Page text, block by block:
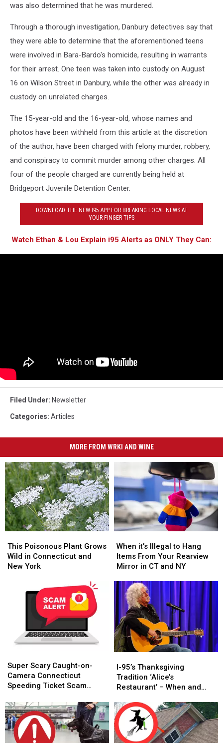
was also determined that he was murdered.
Through a thorough investigation, Danbury detectives say that
they were able to determine that the aforementioned teens
were involved in Bara-Bardo's homicide, resulting in warrants
for their arrest. One teen was taken into custody on August
16 on Wilson Street in Danbury, while the other was already in
custody on unrelated charges.
The 15-year-old and the 16-year-old, whose names and
photos have been withheld from this article at the discretion
of the author, have been charged with felony murder, robbery,
and conspiracy to commit murder among other charges. All
four of the people charged are currently being held at
Bridgeport Juvenile Detention Center.
DOWNLOAD THE NEW I95 APP FOR BREAKING LOCAL NEWS AT
YOUR FINGER TIPS
Watch Ethan & Lou Explain i95 Alerts as ONLY They Can:
Filed Under: Newsletter
Categories: Articles
MORE FROM WRKI AND WINE
Poisonous
Plant
Grows
Connecticut
This Poisonous Plant Grows
Wild in Connecticut and
New York
Poisonous
Plant
Grows
Connecticut
it’s
Illegal
to
Items
From
Your
Rearview
Mirror
in
CT
NY
When it’s Illegal to Hang
Items From Your Rearview
Mirror in CT and NY
it’s
Illegal
to
Items
From
Your
Rearview
Mirror
in
CT
NY
Scary
Caught-
on-
Connecticut
Speeding
Ticket
Scam
Super Scary Caught-on-
Camera Connecticut
Speeding Ticket Scam
Scary
Caught-
on-
Connecticut
Speeding
Ticket
Scam
95’s
Thanksgiving
Tradition
Restaurant’
–
When
and
I-95’s Thanksgiving
Tradition ‘Alice’s
Restaurant’ – When and
95’s
Thanksgiving
Tradition
Restaurant’
–
When
and